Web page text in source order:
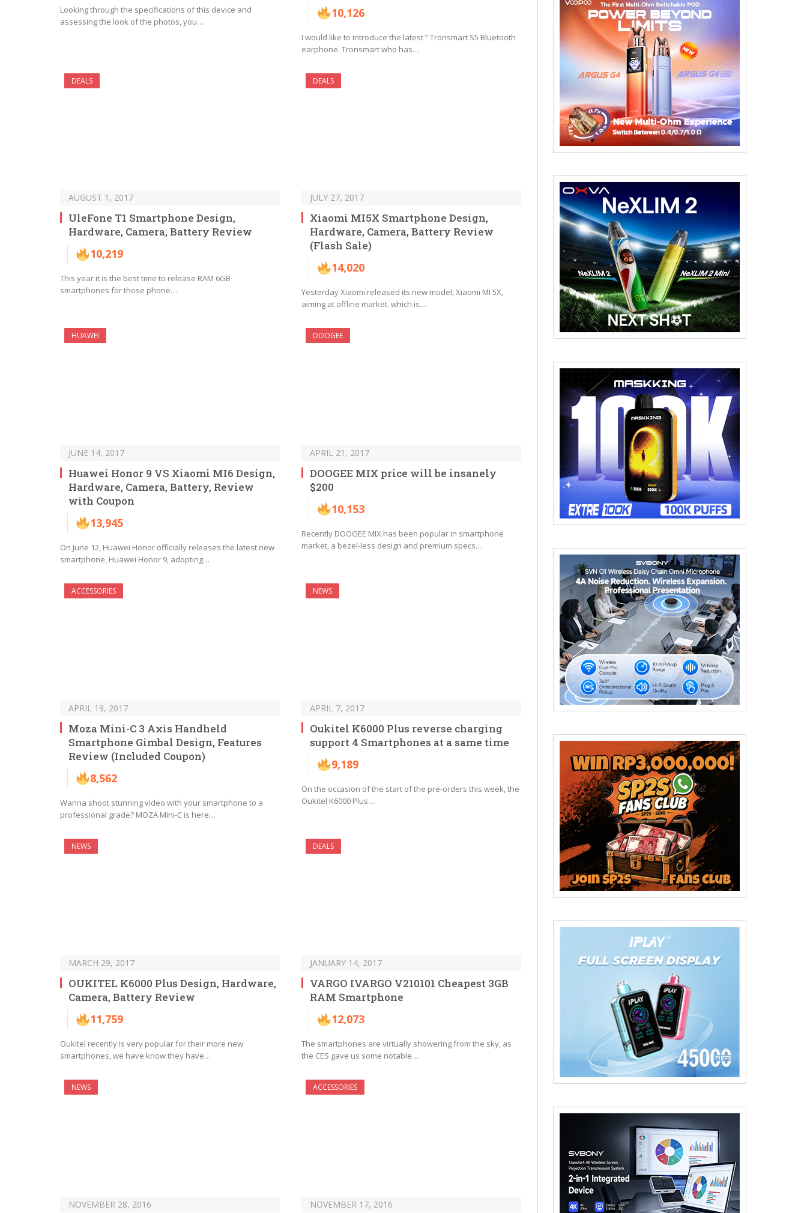
Looking through the specifications of this device and
assessing the look of the photos, you…
10,126
I would like to introduce the latest ” Tronsmart S5 Bluetooth
earphone. Tronsmart who has…
DEALS
AUGUST 1, 2017
UleFone T1 Smartphone Design,
Hardware, Camera, Battery Review
10,219
This year it is the best time to release RAM 6GB
smartphones for those phone…
DEALS
JULY 27, 2017
Xiaomi MI5X Smartphone Design,
Hardware, Camera, Battery Review
(Flash Sale)
14,020
Yesterday Xiaomi released its new model, Xiaomi MI 5X,
aiming at offline market. which is…
HUAWEI
JUNE 14, 2017
Huawei Honor 9 VS Xiaomi MI6 Design,
Hardware, Camera, Battery, Review
with Coupon
13,945
On June 12, Huawei Honor officially releases the latest new
smartphone, Huawei Honor 9, adopting…
DOOGEE
APRIL 21, 2017
DOOGEE MIX price will be insanely
$200
10,153
Recently DOOGEE MIX has been popular in smartphone
market, a bezel-less design and premium specs…
ACCESSORIES
APRIL 19, 2017
Moza Mini-C 3 Axis Handheld
Smartphone Gimbal Design, Features
Review (Included Coupon)
8,562
Wanna shoot stunning video with your smartphone to a
professional grade? MOZA Mini-C is here…
NEWS
APRIL 7, 2017
Oukitel K6000 Plus reverse charging
support 4 Smartphones at a same time
9,189
On the occasion of the start of the pre-orders this week, the
Oukitel K6000 Plus…
NEWS
MARCH 29, 2017
OUKITEL K6000 Plus Design, Hardware,
Camera, Battery Review
11,759
Oukitel recently is very popular for their more new
smartphones, we have know they have…
DEALS
JANUARY 14, 2017
VARGO IVARGO V210101 Cheapest 3GB
RAM Smartphone
12,073
The smartphones are virtually showering from the sky, as
the CES gave us some notable…
NEWS
NOVEMBER 28, 2016
ACCESSORIES
NOVEMBER 17, 2016